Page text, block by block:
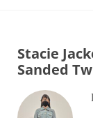
Stacie
Sanded